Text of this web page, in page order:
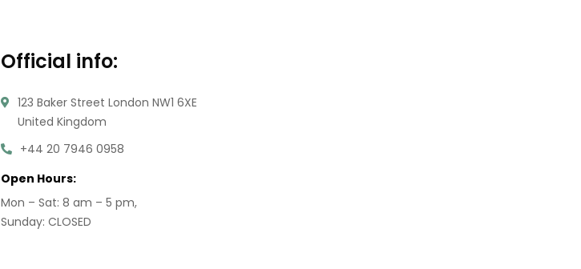
Official info:
123 Baker Street London NW1 6XE
United Kingdom
+44 20 7946 0958
Open Hours:
Mon – Sat: 8 am – 5 pm,
Sunday: CLOSED